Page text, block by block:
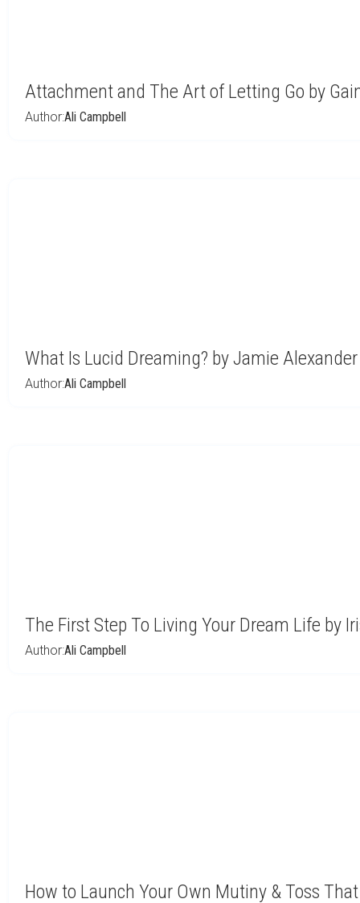
Attachment and The Art of Letting Go by
Author:Ali Campbell
What Is Lucid Dreaming? by Jamie Alexander
Author:Ali Campbell
The First Step To Living Your Dream Life by
Author:Ali Campbell
How to Launch Your Own Mutiny & Toss